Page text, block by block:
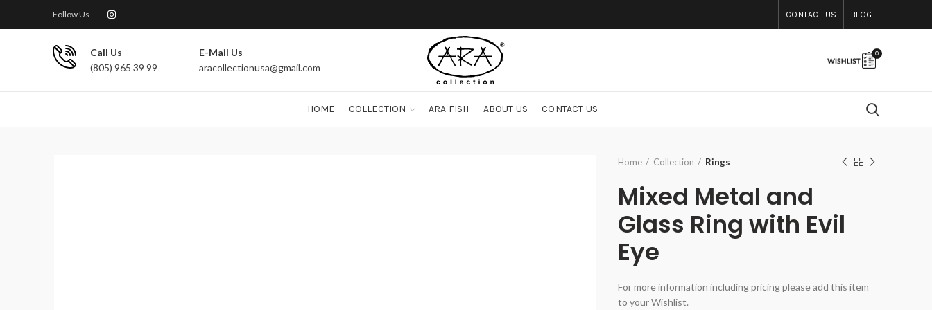
Follow Us CONTACT US BLOG
Call Us
(805) 965 39 99
E-Mail Us
aracollectionusa@gmail.com
0
HOME COLLECTION ARA FISH ABOUT US CONTACT US
Home Collection Rings
Mixed Metal and
Glass Ring with Evil
Eye
For more information including pricing please add this item
to your Wishlist.